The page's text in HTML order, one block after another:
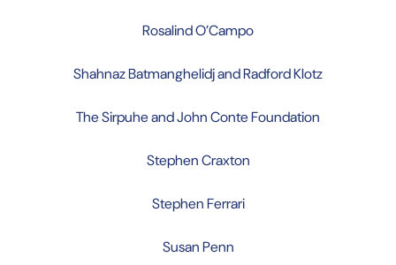
Rosalind O’Campo
Shahnaz Batmanghelidj and Radford Klotz
The Sirpuhe and John Conte Foundation
Stephen Craxton
Stephen Ferrari
Susan Penn